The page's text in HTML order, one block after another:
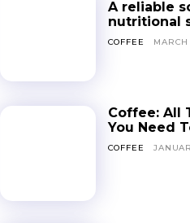
A reliable
nutritional
COFFEE
Coffee: All
You Need
COFFEE